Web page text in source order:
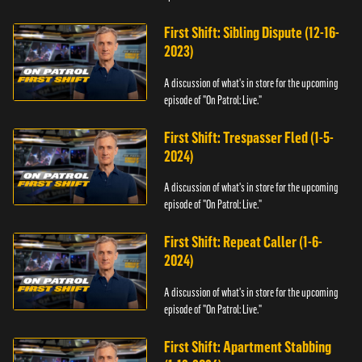
First Shift: Sibling Dispute (12-16-
2023)
A discussion of what's in store for the upcoming
episode of "On Patrol: Live."
First Shift: Trespasser Fled (1-5-
2024)
A discussion of what's in store for the upcoming
episode of "On Patrol: Live."
First Shift: Repeat Caller (1-6-
2024)
A discussion of what's in store for the upcoming
episode of "On Patrol: Live."
First Shift: Apartment Stabbing